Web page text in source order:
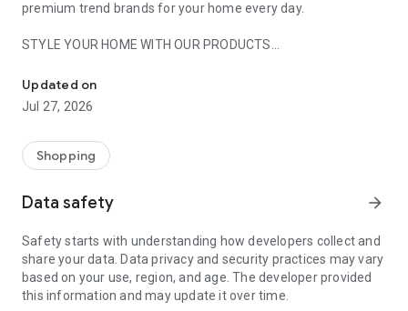
premium trend brands for your home every day.
STYLE YOUR HOME WITH OUR PRODUCTS
- Permanent range for every interior design style and every
season
- Exclusive home stories from well-known celebrities,
- Shop the looks and live beautiful!
- New (exclusive) home & living products every week
- Exclusive product selection for your home – furniture,
decoration, lamps, textiles
SECURE AND UNCOMPLICATED PAYMENT
Updated on
Jul 27, 2026
Shopping
Data safety arrow_forward
Safety starts with understanding how developers collect and
share your data. Data privacy and security practices may vary
based on your use, region, and age. The developer provided
this information and may update it over time.